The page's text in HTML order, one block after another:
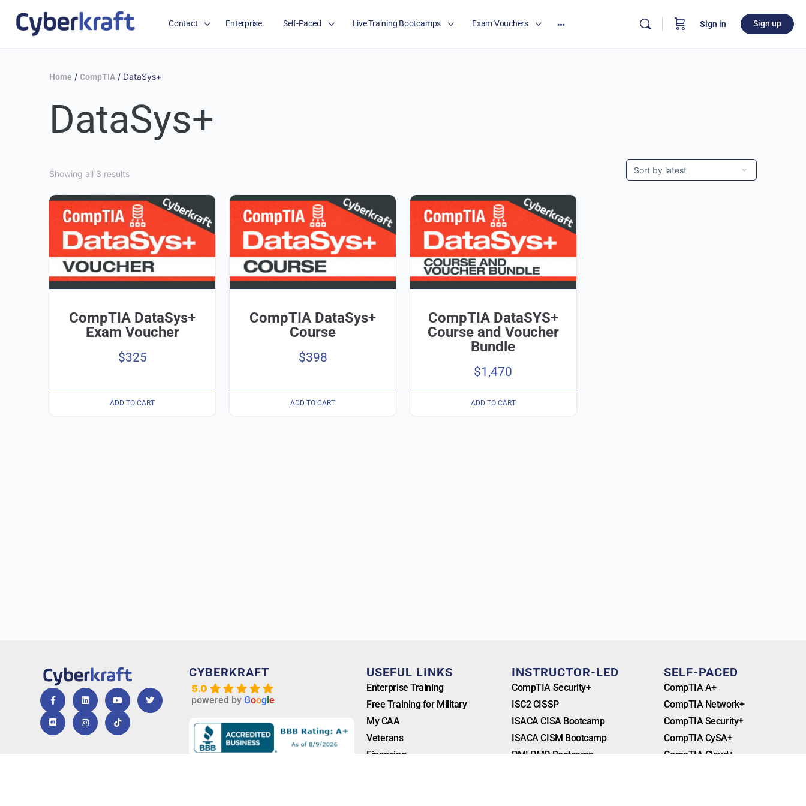
Contact Enterprise Self-Paced Live Training Bootcamps Exam Vouchers Sign in Sign up
Home / CompTIA / DataSys+
DataSys+
Showing all 3 results
CompTIA DataSys+
Exam Voucher
$325
ADD TO CART
CompTIA DataSys+
Course
$398
ADD TO CART
CompTIA DataSYS+
Course and Voucher
Bundle
$1,470
ADD TO CART
CYBERKRAFT
5.0
powered byGoogle
USEFUL LINKS
Enterprise Training
Free Training for Military
My CAA
Veterans
Financing
INSTRUCTOR-LED
CompTIA Security+
ISC2 CISSP
ISACA CISA Bootcamp
ISACA CISM Bootcamp
PMI PMP Bootcamp
SELF-PACED
CompTIA A+
CompTIA Network+
CompTIA Security+
CompTIA CySA+
CompTIA Cloud+